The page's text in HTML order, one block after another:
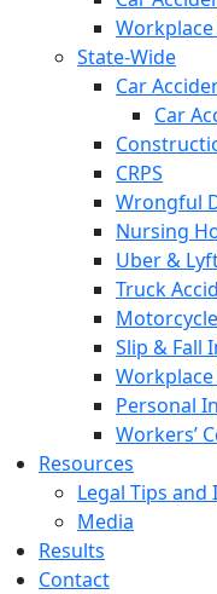
State-Wide
Car
Car
CRPS
Wrongful
Nursing
Uber &
Truck
Slip & Fall
Personal
Workers’
Resources
Legal Tips and
Media
Results
Contact